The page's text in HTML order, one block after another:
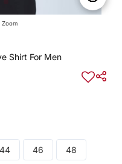
Zoom
Shirt For Men
44 46 48